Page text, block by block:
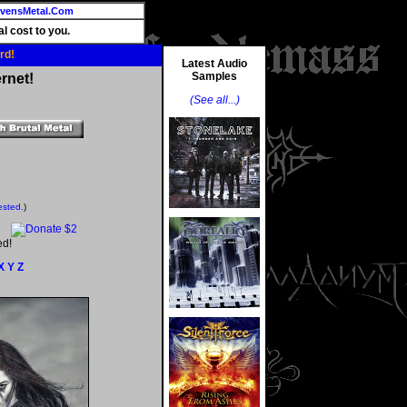
cost to you.
)
Y Z
Latest Audio
Samples
(See all...)